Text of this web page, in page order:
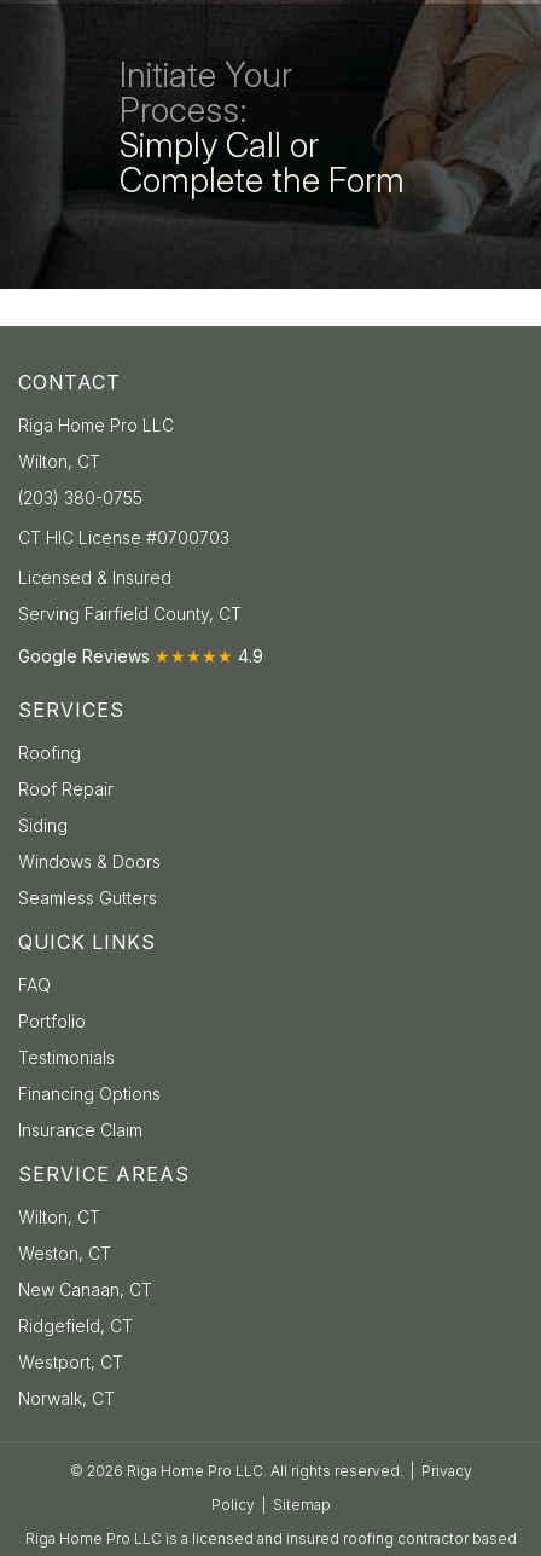
Initiate Your
Process:
Simply Call or
Complete the Form
CONTACT
Riga Home Pro LLC
Wilton, CT
(203) 380-0755
CT HIC License #0700703
Licensed & Insured
Serving Fairfield County, CT
Google Reviews ★★★★★ 4.9
SERVICES
Roofing
Roof Repair
Siding
Windows & Doors
Seamless Gutters
QUICK LINKS
FAQ
Portfolio
Testimonials
Financing Options
Insurance Claim
SERVICE AREAS
Wilton, CT
Weston, CT
New Canaan, CT
Ridgefield, CT
Westport, CT
Norwalk, CT
© 2026 Riga Home Pro LLC. All rights reserved. | Privacy
Policy
Sitemap
Riga Home Pro LLC is a licensed and insured roofing contractor based